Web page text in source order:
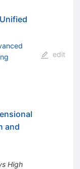
edit
and
High